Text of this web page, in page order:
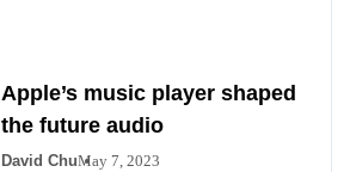
Apple’s music player shaped
the future audio
David ChuMay 7, 2023